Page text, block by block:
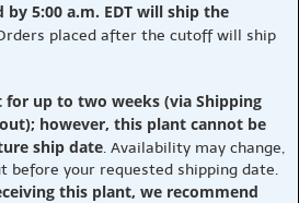
by 5:00 a.m. EDT will ship the
placed after the cutoff will ship
for up to two weeks (via Shipping
however, this plant cannot be
ship date. Availability may change,
before your requested shipping date.
this plant, we recommend